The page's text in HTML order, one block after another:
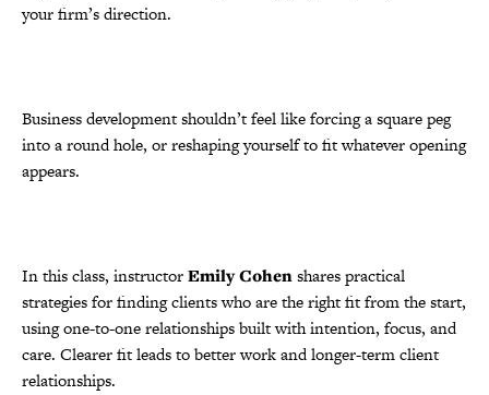
your firm’s direction.
Business development shouldn’t feel like forcing a square peg
into a round hole, or reshaping yourself to fit whatever opening
appears.
In this class, instructorEmily Cohenshares practical
strategies for finding clients who are the right fit from the start,
using one-to-one relationships built with intention, focus, and
care. Clearer fit leads to better work and longer-term client
relationships.